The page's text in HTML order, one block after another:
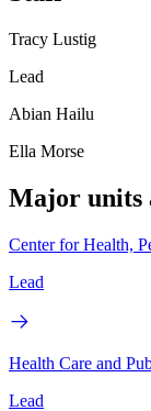
Tracy Lustig
Lead
Abian Hailu
Ella Morse
Major units
Center for Health,
Lead
Health Care and
Lead